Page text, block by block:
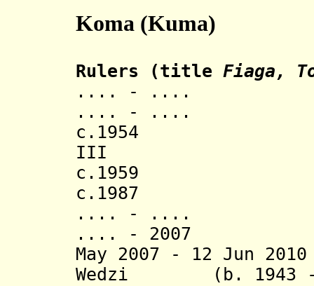
Koma (Kuma)
Rulers (title Fiaga,
.... - .... Dom
.... -
c.1954 Dom
III
c.1959
c.1987
.... - ....
.... - 2007
May 2007 - 12 Jun
Wedzi
(b. 1943